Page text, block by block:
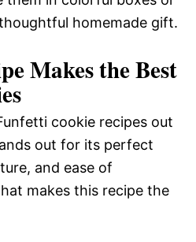
homemade gift.
Makes the Best
cookie recipes out
out for its perfect
and ease of
makes this recipe the